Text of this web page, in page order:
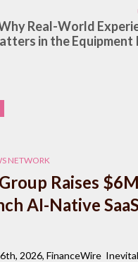
Real-World
in the
NETWORK
Raises
AI-Native SaaS
2026, FinanceWire